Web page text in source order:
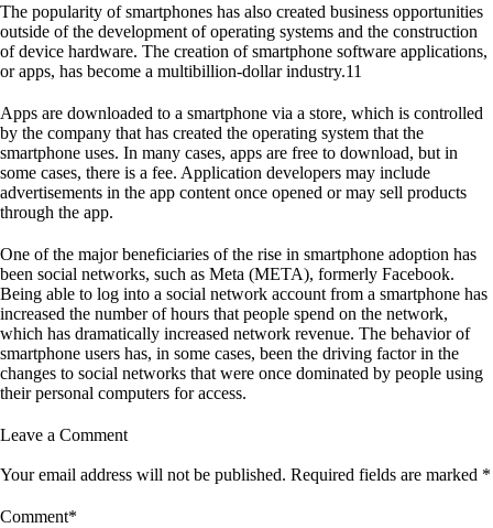
The popularity of smartphones has also created business opportunities
outside of the development of operating systems and the construction
of device hardware. The creation of smartphone software applications,
or apps, has become a multibillion-dollar industry.11
Apps are downloaded to a smartphone via a store, which is controlled
by the company that has created the operating system that the
smartphone uses. In many cases, apps are free to download, but in
some cases, there is a fee. Application developers may include
advertisements in the app content once opened or may sell products
through the app.
One of the major beneficiaries of the rise in smartphone adoption has
been social networks, such as Meta (META), formerly Facebook.
Being able to log into a social network account from a smartphone has
increased the number of hours that people spend on the network,
which has dramatically increased network revenue. The behavior of
smartphone users has, in some cases, been the driving factor in the
changes to social networks that were once dominated by people using
their personal computers for access.
Leave a Comment
Your email address will not be published. Required fields are marked *
Comment*